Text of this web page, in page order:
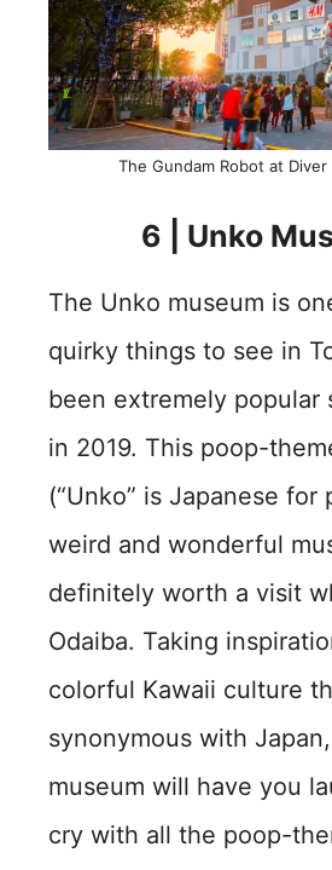
The Gundam Robot at Diver
6 | Unko
The Unko museum is
quirky things to see in
been extremely popular
in 2019. This poop-
(“Unko” is Japanese for
weird and wonderful
definitely worth a visit
Odaiba. Taking
colorful Kawaii culture
synonymous with
museum will have you
cry with all the poop-